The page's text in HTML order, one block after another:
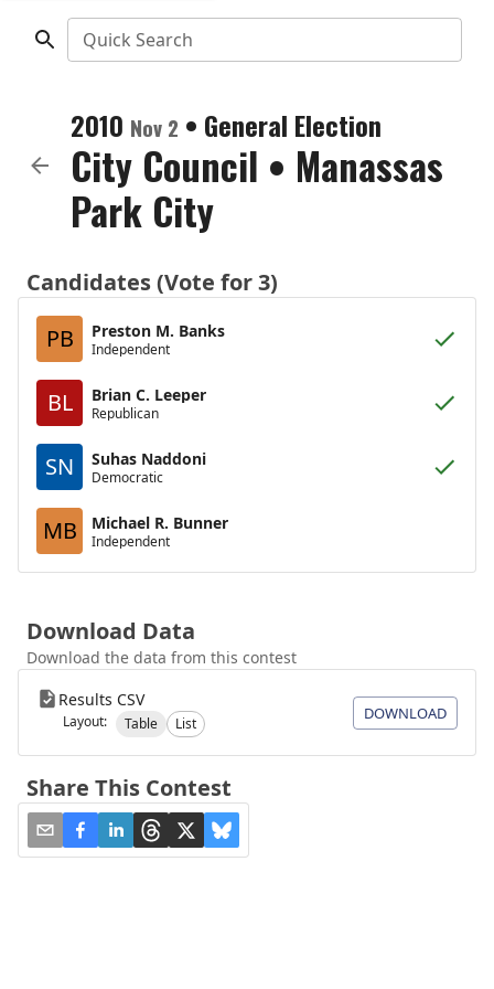
Quick Search
2010 Nov 2 • General Election
City Council • Manassas
Park City
Candidates (Vote for 3)
PB
Preston M. Banks
Independent
BL Brian C. Leeper
Republican
SN Suhas Naddoni
Democratic
MB Michael R. Bunner
Independent
Download Data
Download the data from this contest
Results CSV
Layout: Table List
DOWNLOAD
Share This Contest